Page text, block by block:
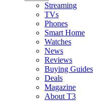
Streaming
TVs
Phones
Smart Home
Watches
News
Reviews
Buying Guides
Deals
Magazine
About T3